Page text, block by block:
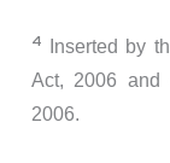
4 Inserted by
Act, 2006 and
2006.